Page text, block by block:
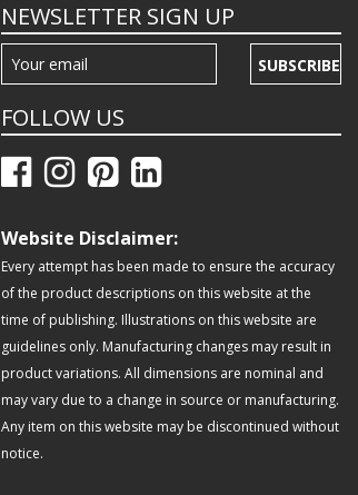
NEWSLETTER SIGN UP
SUBSCRIBE
FOLLOW US
Website Disclaimer:
Every attempt has been made to ensure the accuracy
of the product descriptions on this website at the
time of publishing. Illustrations on this website are
guidelines only. Manufacturing changes may result in
product variations. All dimensions are nominal and
may vary due to a change in source or manufacturing.
Any item on this website may be discontinued without
notice.